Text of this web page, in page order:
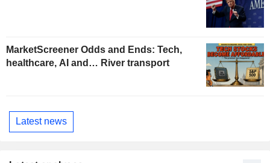
MarketScreener Odds and Ends: Tech,
healthcare, AI and… River transport
Latest news